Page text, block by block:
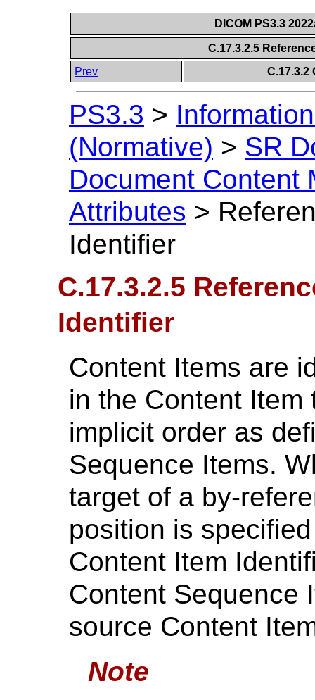
DICOM PS3.3
C.17.3.2.5
Prev
C.17.3.2
PS3.3 >
(Normative) > SR
Document Content
Attributes >
Identifier
C.17.3.2.5
Identifier
Content Items are
in the Content
implicit order as
Sequence Items.
target of a by-
position is
Content Item
Content Sequence
source Content
Note